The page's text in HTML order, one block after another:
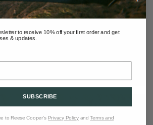
to receive 10% off your first order and get
& updates.
SUBSCRIBE
to Reese Cooper's Privacy Policy andTerms and